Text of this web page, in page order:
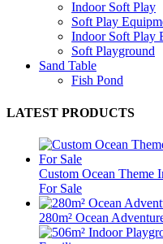
Indoor Soft Play
Soft Play
Indoor Soft Play
Soft Playground
Sand Table
Fish Pond
LATEST PRODUCTS
Custom Ocean Theme
For Sale
280m² Ocean